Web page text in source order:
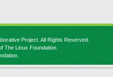
Project. All Rights Reserved.
The Linux Foundation.